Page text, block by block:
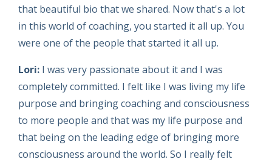
that beautiful bio that we shared. Now that's a lot
in this world of coaching, you started it all up. You
were one of the people that started it all up.
Lori: I was very passionate about it and I was
completely committed. I felt like I was living my life
purpose and bringing coaching and consciousness
to more people and that was my life purpose and
that being on the leading edge of bringing more
consciousness around the world. So I really felt